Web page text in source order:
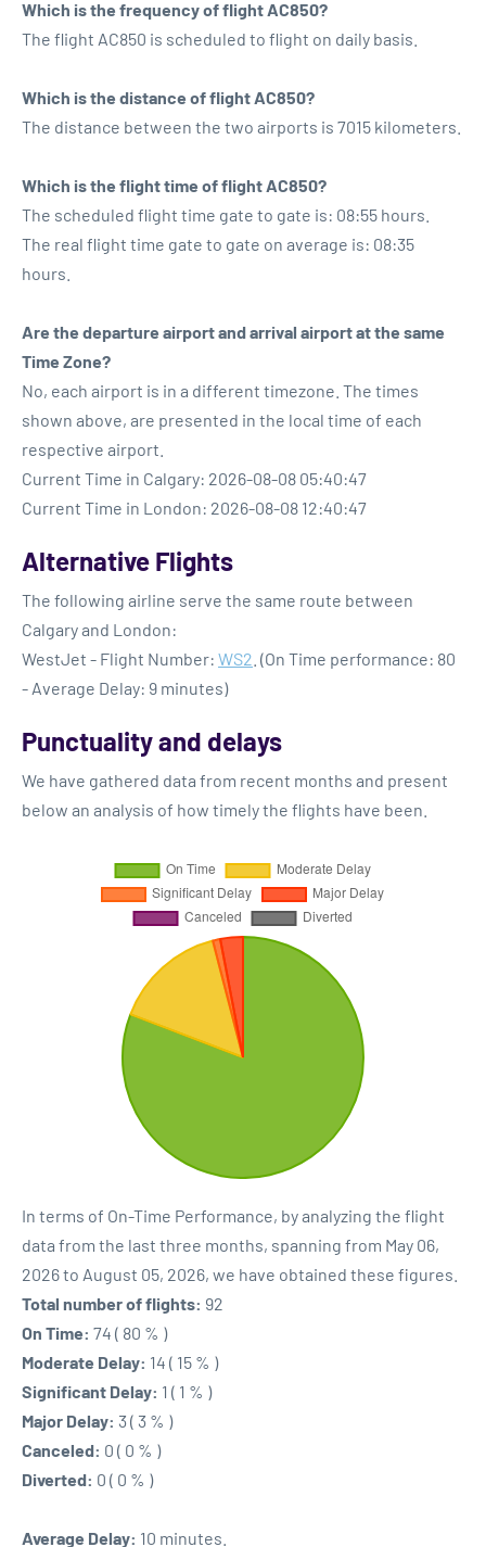
Which is the frequency of flight AC850?
The flight AC850 is scheduled to flight on daily basis.
Which is the distance of flight AC850?
The distance between the two airports is 7015 kilometers.
Which is the flight time of flight AC850?
The scheduled flight time gate to gate is: 08:55 hours.
The real flight time gate to gate on average is: 08:35
hours.
Are the departure airport and arrival airport at the same
Time Zone?
No, each airport is in a different timezone. The times
shown above, are presented in the local time of each
respective airport.
Current Time in Calgary: 2026-08-08 05:40:47
Current Time in London: 2026-08-08 12:40:47
Alternative Flights
The following airline serve the same route between
Calgary and London:
WestJet - Flight Number: WS2 . (On Time performance: 80
- Average Delay: 9 minutes)
Punctuality and delays
We have gathered data from recent months and present
below an analysis of how timely the flights have been.
In terms of On-Time Performance, by analyzing the flight
data from the last three months, spanning from May 06,
2026 to August 05, 2026, we have obtained these figures.
Total number of flights: 92
On Time: 74 ( 80 % )
Moderate Delay: 14 ( 15 % )
Significant Delay: 1 ( 1 % )
Major Delay: 3 ( 3 % )
Canceled: 0 ( 0 % )
Diverted: 0 ( 0 % )
Average Delay: 10 minutes.